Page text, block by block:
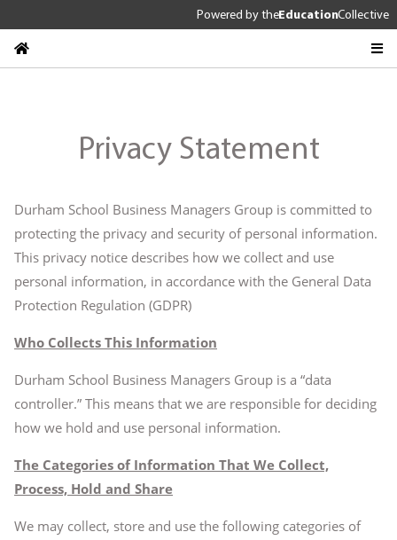
Powered bytheEducationCollective
Privacy Statement
Durham School Business Managers Group is committed to
protecting the privacy and security of personal information.
This privacy notice describes how we collect and use
personal information, in accordance with the General Data
Protection Regulation (GDPR)
Who Collects This Information
Durham School Business Managers Group is a “data
controller.” This means that we are responsible for deciding
how we hold and use personal information.
The Categories of Information That We Collect,
Process, Hold and Share
We may collect, store and use the following categories of